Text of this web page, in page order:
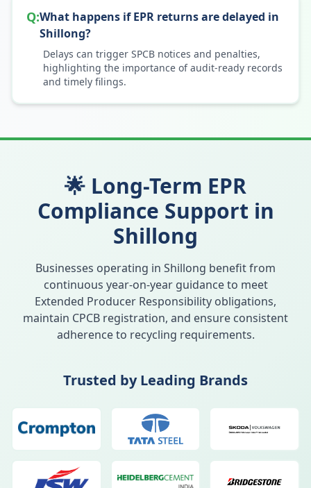
Q:What happens if EPR returns are delayed in
Shillong?
Delays can trigger SPCB notices and penalties,
highlighting the importance of audit-ready records
and timely filings.
🌟 Long-Term EPR
Compliance Support in
Shillong
Businesses operating in Shillong benefit from
continuous year-on-year guidance to meet
Extended Producer Responsibility obligations,
maintain CPCB registration, and ensure consistent
adherence to recycling requirements.
Trusted by Leading Brands